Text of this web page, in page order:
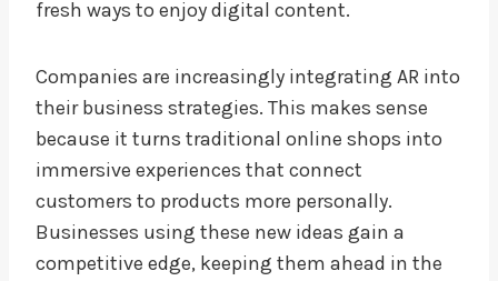
fresh ways to enjoy digital content.
Companies are increasingly integrating AR into
their business strategies. This makes sense
because it turns traditional online shops into
immersive experiences that connect
customers to products more personally.
Businesses using these new ideas gain a
competitive edge, keeping them ahead in the